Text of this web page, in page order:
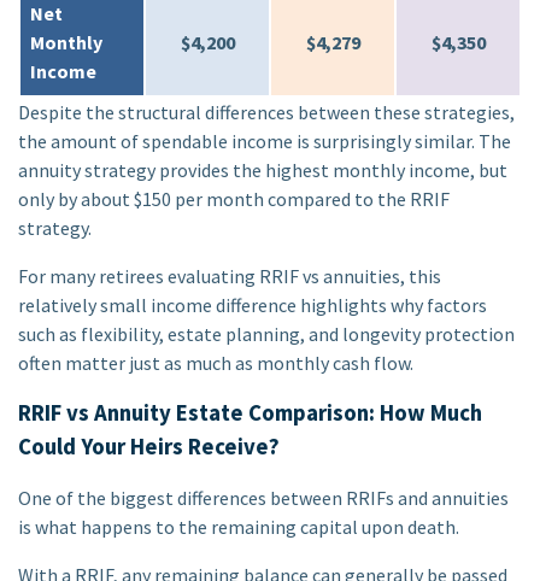
Net
Monthly
Income
$4,200 $4,279 $4,350
Despite the structural differences between these strategies,
the amount of spendable income is surprisingly similar. The
annuity strategy provides the highest monthly income, but
only by about $150 per month compared to the RRIF
strategy.
For many retirees evaluating RRIF vs annuities, this
relatively small income difference highlights why factors
such as flexibility, estate planning, and longevity protection
often matter just as much as monthly cash flow.
RRIF vs Annuity Estate Comparison: How Much
Could Your Heirs Receive?
One of the biggest differences between RRIFs and annuities
is what happens to the remaining capital upon death.
With a RRIF, any remaining balance can generally be passed